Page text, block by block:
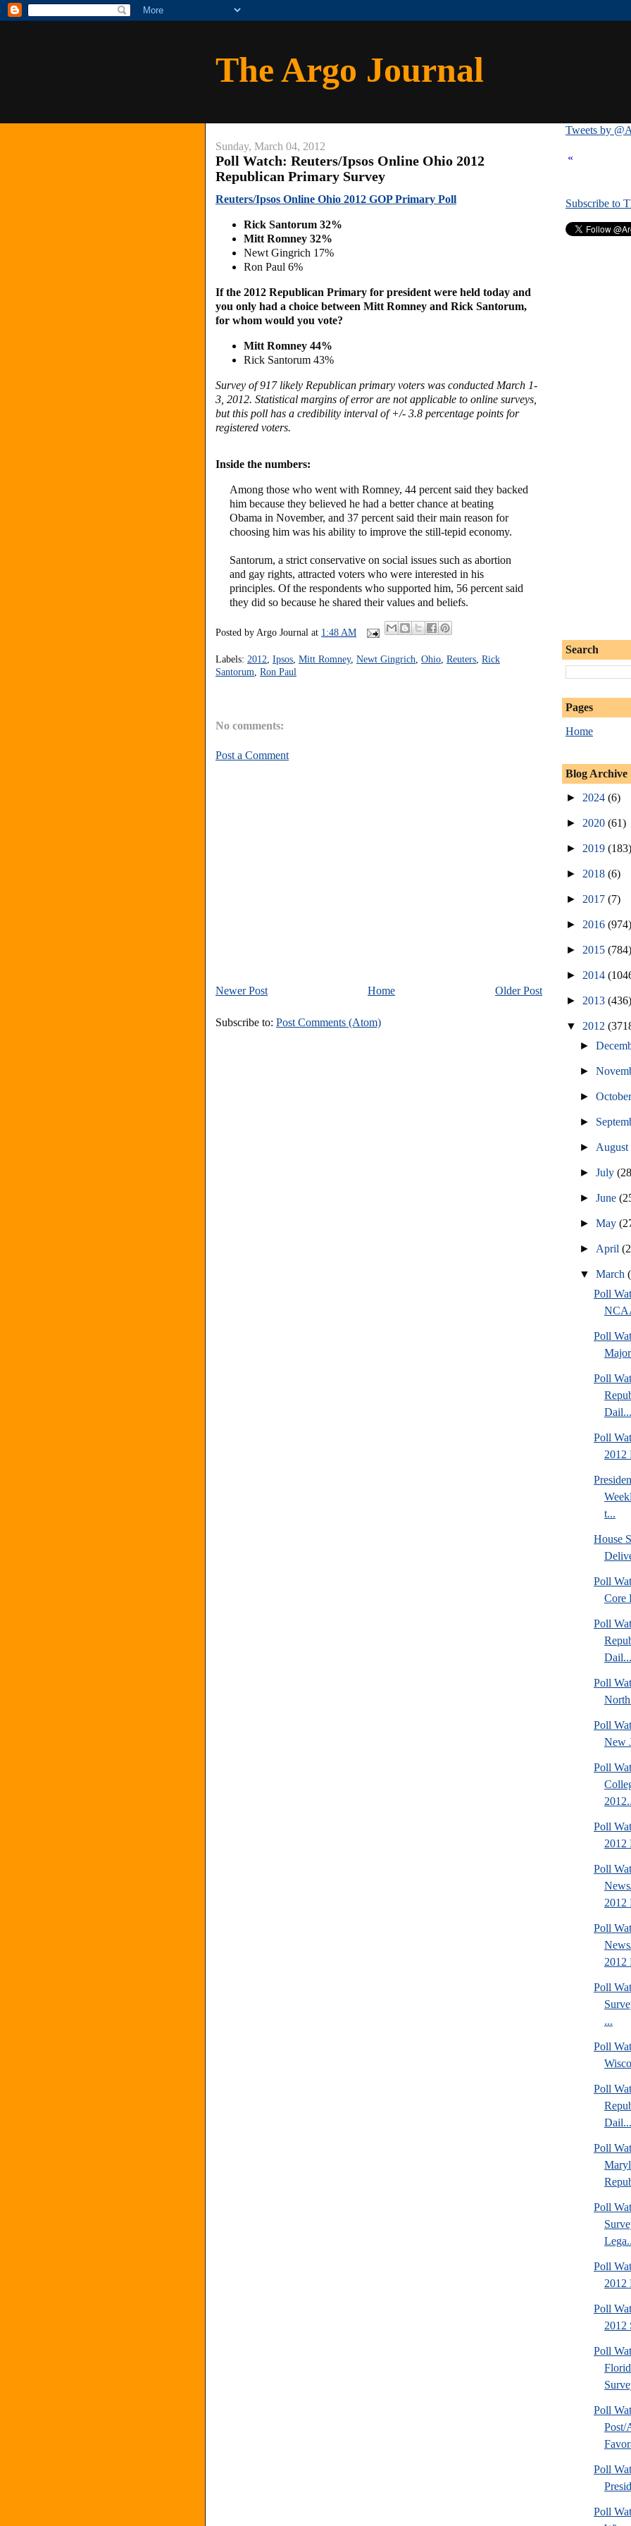
The Argo Journal
Sunday, March 04, 2012
Poll Watch: Reuters/Ipsos Online Ohio 2012
Republican Primary Survey
Reuters/Ipsos Online Ohio 2012 GOP Primary Poll
Rick Santorum 32%
Mitt Romney 32%
Newt Gingrich 17%
Ron Paul 6%
If the 2012 Republican Primary for president were held today and
you only had a choice between Mitt Romney and Rick Santorum,
for whom would you vote?
Mitt Romney 44%
Rick Santorum 43%
Survey of 917 likely Republican primary voters was conducted March 1-
3, 2012. Statistical margins of error are not applicable to online surveys,
but this poll has a credibility interval of +/- 3.8 percentage points for
registered voters.
Inside the numbers:
Among those who went with Romney, 44 percent said they backed
him because they believed he had a better chance at beating
Obama in November, and 37 percent said their main reason for
choosing him was his ability to improve the still-tepid economy.
Santorum, a strict conservative on social issues such as abortion
and gay rights, attracted voters who were interested in his
principles. Of the respondents who supported him, 56 percent said
they did so because he shared their values and beliefs.
Posted by Argo Journal at 1:48 AM
Labels: 2012 Ipsos Mitt Romney, Newt Gingrich Ohio Reuters Rick
Santorum Ron Paul
No comments:
Post a Comment
Newer Post Older Post
Home
Subscribe to: Post Comments (Atom)
Tweets by
«
Subscribe to
Search
Pages
Home
Blog Archive
► 2024 (6)
► 2020 (61)
► 2019 (183)
► 2018 (6)
► 2017 (7)
► 2016 (974)
► 2015 (784)
► 2014
► 2013 (436)
▼ 2012
►
►
►
►
► August
►July
►June
►May
► April
▼March
Poll
Poll
Poll
Dail...
Poll
2012
t...
House
Poll
Core
Poll
Dail...
Poll
Poll
New
Poll
Poll
2012
Poll
2012
Poll
2012
Poll
...
Poll
Poll
Dail...
Poll
Poll
Poll
2012
Poll
2012
Poll
Poll
Post/
Poll
Poll